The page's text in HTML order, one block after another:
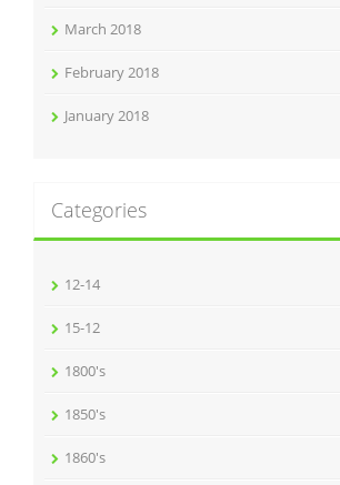
March 2018
February 2018
January 2018
Categories
12-14
15-12
1800's
1850's
1860's